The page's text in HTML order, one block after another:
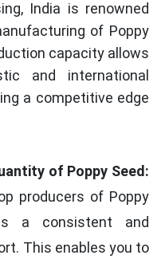
India is renowned
of Poppy
capacity allows
and international
a competitive edge
of Poppy Seed:
producers of Poppy
a consistent and
This enables you to